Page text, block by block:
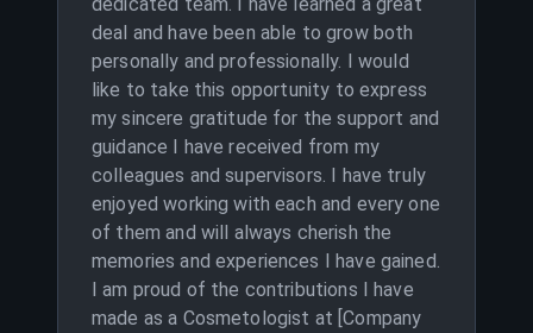
deal and have been able to grow both
personally and professionally. I would
like to take this opportunity to express
my sincere gratitude for the support and
guidance I have received from my
colleagues and supervisors. I have truly
enjoyed working with each and every one
of them and will always cherish the
memories and experiences I have gained.
I am proud of the contributions I have
made as a Cosmetologist at [Company